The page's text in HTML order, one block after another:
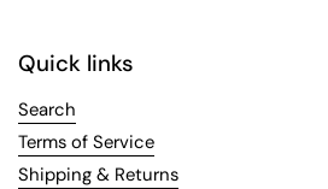
Quick links
Search
Terms of Service
Shipping & Returns